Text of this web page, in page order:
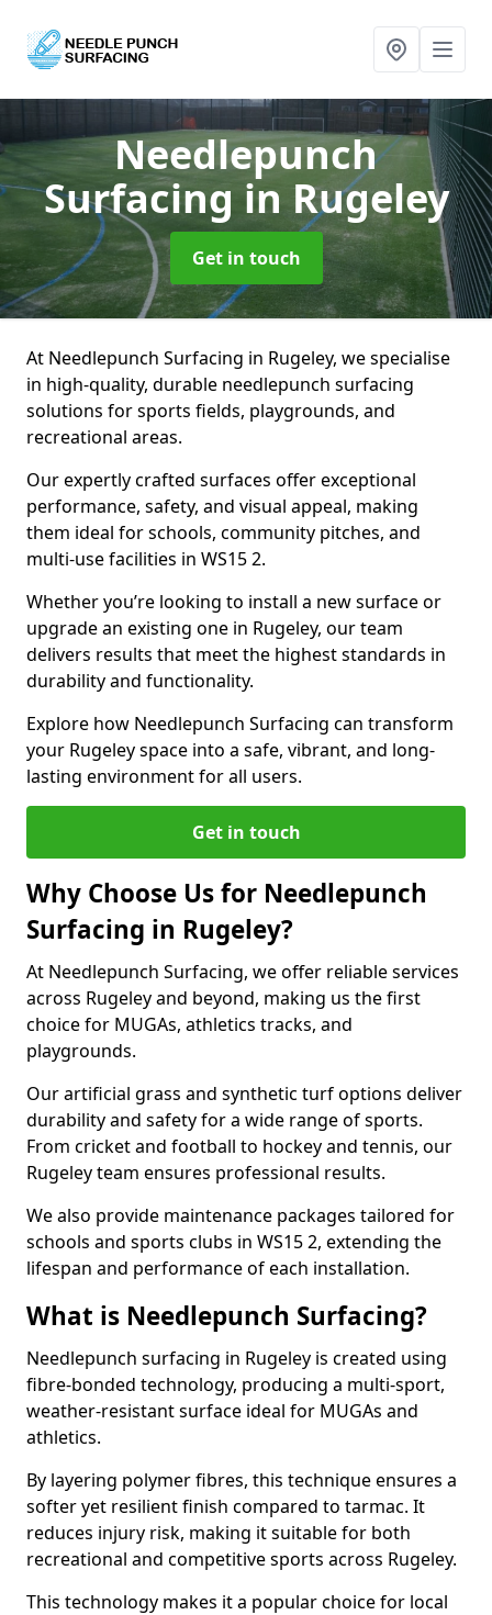
Needlepunch
Surfacingin Rugeley
Get in touch
At Needlepunch Surfacing in Rugeley, we specialise
in high-quality, durable needlepunch surfacing
solutions for sports fields, playgrounds, and
recreational areas.
Our expertly crafted surfaces offer exceptional
performance, safety, and visual appeal, making
them ideal for schools, community pitches, and
multi-use facilities in WS15 2.
Whether you’re looking to install a new surface or
upgrade an existing one in Rugeley, our team
delivers results that meet the highest standards in
durability and functionality.
Explore how Needlepunch Surfacing can transform
your Rugeley space into a safe, vibrant, and long-
lasting environment for all users.
Get in touch
Why Choose Us for Needlepunch
Surfacing in Rugeley?
At Needlepunch Surfacing, we offer reliable services
across Rugeley and beyond, making us the first
choice for MUGAs, athletics tracks, and
playgrounds.
Our artificial grass and synthetic turf options deliver
durability and safety for a wide range of sports.
From cricket and football to hockey and tennis, our
Rugeley team ensures professional results.
We also provide maintenance packages tailored for
schools and sports clubs in WS15 2, extending the
lifespan and performance of each installation.
What is Needlepunch Surfacing?
Needlepunch surfacing in Rugeley is created using
fibre-bonded technology, producing a multi-sport,
weather-resistant surface ideal for MUGAs and
athletics.
By layering polymer fibres, this technique ensures a
softer yet resilient finish compared to tarmac. It
reduces injury risk, making it suitable for both
recreational and competitive sports across Rugeley.
This technology makes it a popular choice for local